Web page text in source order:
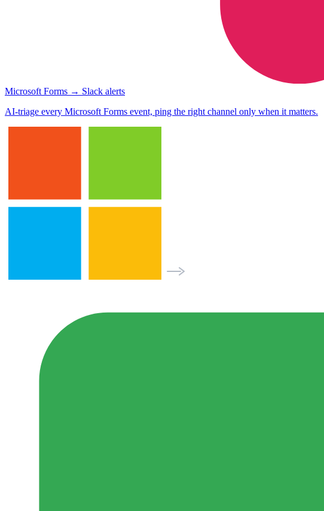
Microsoft Forms → Slack alerts
AI-triage every Microsoft Forms event, ping the right channel only when it matters.